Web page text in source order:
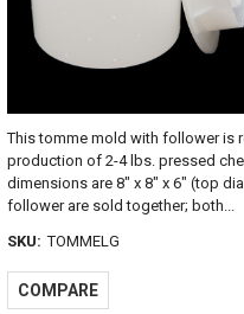
This tomme mold with follower is
production of 2-4 lbs. pressed
dimensions are 8" x 8" x 6" (top
follower are sold together; both...
SKU: TOMMELG
COMPARE